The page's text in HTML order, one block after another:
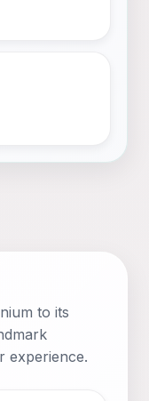
to its
experience.